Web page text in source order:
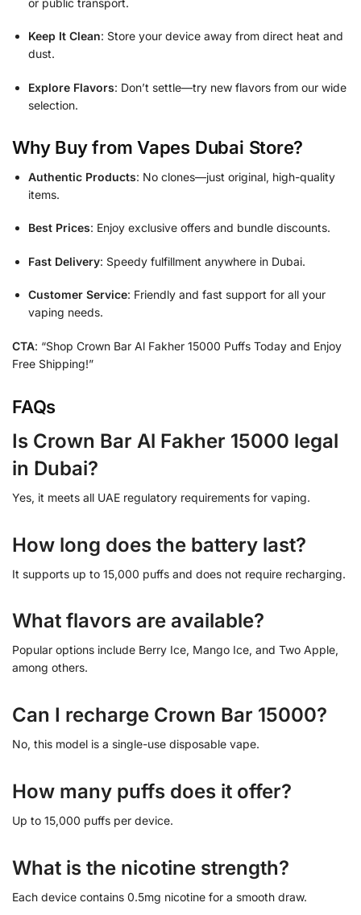
Keep It Clean: Store your device away from direct heat and
dust.
Explore Flavors: Don’t settle—try new flavors from our wide
selection.
Why Buy from Vapes Dubai Store?
Authentic Products: No clones—just original, high-quality
items.
Best Prices: Enjoy exclusive offers and bundle discounts.
Fast Delivery: Speedy fulfillment anywhere in Dubai.
Customer Service: Friendly and fast support for all your
vaping needs.
CTA: “Shop Crown Bar Al Fakher 15000 Puffs Today and Enjoy
Free Shipping!”
FAQs
Is Crown Bar Al Fakher 15000 legal
in Dubai?
Yes, it meets all UAE regulatory requirements for vaping.
How long does the battery last?
It supports up to 15,000 puffs and does not require recharging.
What flavors are available?
Popular options include Berry Ice, Mango Ice, and Two Apple,
among others.
Can I recharge Crown Bar 15000?
No, this model is a single-use disposable vape.
How many puffs does it offer?
Up to 15,000 puffs per device.
What is the nicotine strength?
Each device contains 0.5mg nicotine for a smooth draw.